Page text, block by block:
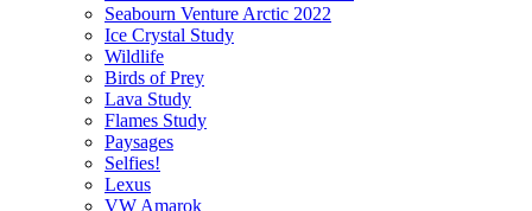
Seabourn Venture Arctic 2022
Ice Crystal Study
Wildlife
Birds of Prey
Lava Study
Flames Study
Paysages
Selfies!
Lexus
VW Amarok